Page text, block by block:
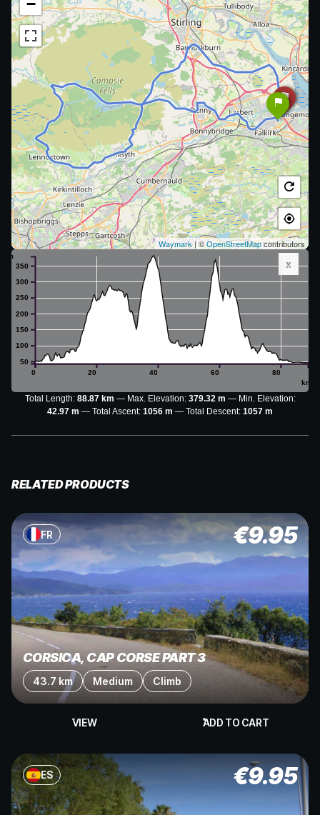
−
Waymark| ©OpenStreetMapcontributors
x
0 20 40 60 80
km
50
100
150
200
250
300
350
m
Total Length: 88.87 km Max. Elevation: 379.32 m
Min. Elevation:
42.97 m
Total Ascent: 1056 m Total Descent: 1057 m
RELATED PRODUCTS
FR €9.95
CORSICA, CAP CORSE PART 3
43.7 km Medium Climb
VIEW ADD TO CART
ES €9.95